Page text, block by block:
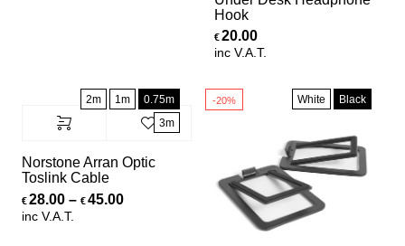
Hook
€ 20.00
inc V.A.T.
0.75m
1m
2m
3m
Norstone Arran Optic
Toslink Cable
€28.00 – €45.00Price range: €28.00 through €45.00
inc V.A.T.
Black
White
-20%